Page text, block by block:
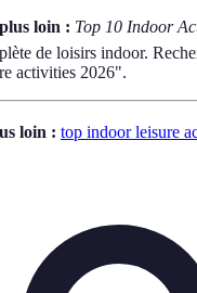
loin : Top 10 Indoor
de loisirs indoor.
activities 2026".
loin : top indoor leisure